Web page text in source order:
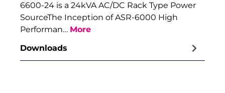
6600-24 is a 24kVA AC/DC Rack Type Power
SourceThe Inception of ASR-6000 High
Performan… More
Downloads